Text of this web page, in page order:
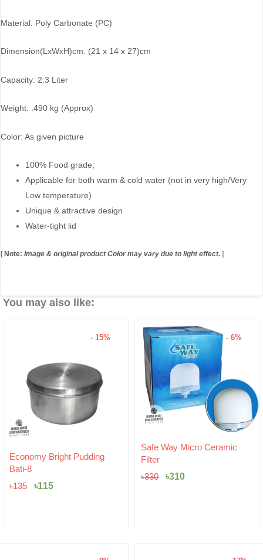
Material: Poly Carbonate (PC)
Dimension(LxWxH)cm: (21 x 14 x 27)cm
Capacity: 2.3 Liter
Weight: .490 kg (Approx)
Color: As given picture
100% Food grade,
Applicable for both warm & cold water (not in very high/Very
Low temperature)
Unique & attractive design
Water-tight lid
[ Note: Image & original product Color may vary due to light effect. ]
You may also like:
- 15%
Economy Bright Pudding
Bati-8
৳135
Original
price
৳135.
৳115
Current
price
- 6%
Safe Way Micro Ceramic
Filter
৳330
Original
price
৳330.
৳310
Current
৳310.